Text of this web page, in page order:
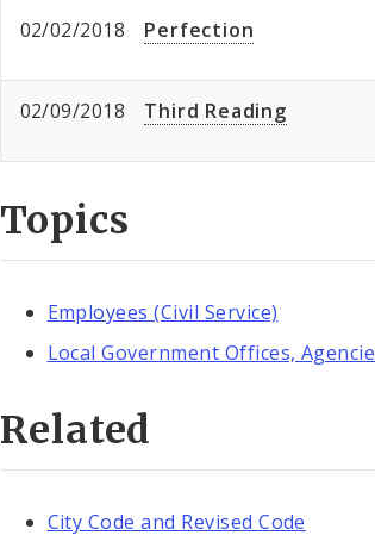
02/02/2018 Perfection
02/09/2018 Third Reading
Topics
Employees (Civil Service)
Local Government Offices,
Related
City Code and Revised Code